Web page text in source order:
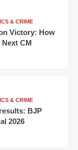
& CRIME
Victory: How
Next CM
& CRIME
BJP
2026